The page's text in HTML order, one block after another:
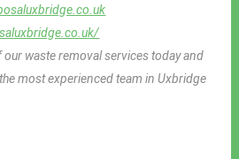
our waste removal services today and
most experienced team in Uxbridge